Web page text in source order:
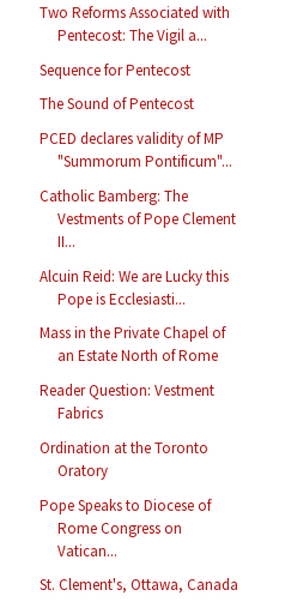
Two Reforms Associated with
Pentecost: The Vigil a...
Sequence for Pentecost
The Sound of Pentecost
PCED declares validity of MP
"Summorum Pontificum"...
Catholic Bamberg: The
Vestments of Pope Clement
II...
Alcuin Reid: We are Lucky this
Pope is Ecclesiasti...
Mass in the Private Chapel of
an Estate North of Rome
Reader Question: Vestment
Fabrics
Ordination at the Toronto
Oratory
Pope Speaks to Diocese of
Rome Congress on
Vatican...
St. Clement's, Ottawa, Canada